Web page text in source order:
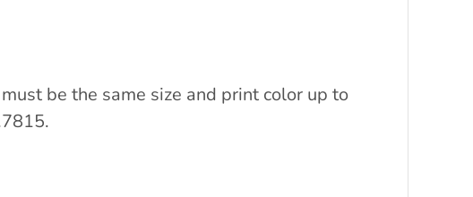
be the same size and print color up to